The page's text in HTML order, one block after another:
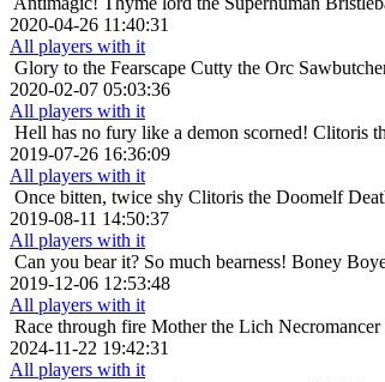
2020-04-26 11:40:31
All players with it
Glory to the Fearscape Cutty the Orc
2020-02-07 05:03:36
All players with it
Hell has no fury like a demon scorned! Clitoris
2019-07-26 16:36:09
All players with it
Once bitten, twice shy Clitoris the Doomelf
2019-08-11 14:50:37
All players with it
Can you bear it? So much bearness! Boney
2019-12-06 12:53:48
All players with it
Race through fire Mother the Lich Necromancer
2024-11-22 19:42:31
All players with it